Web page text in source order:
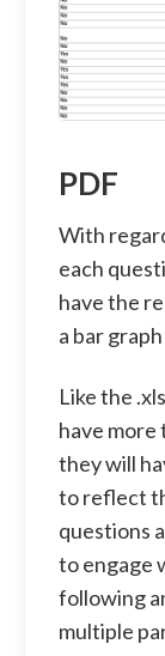
PDF
With
each
have the
a bar
Like the
have
they will
to reflect
questions
to engage
following
multiple